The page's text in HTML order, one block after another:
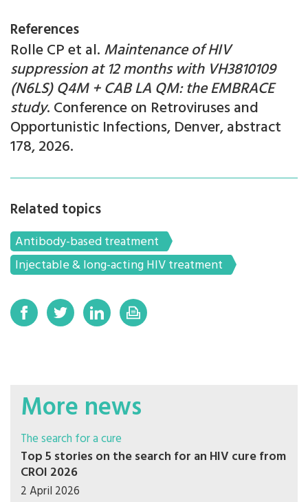
References
Rolle CP et al. Maintenance of HIV
suppression at 12 months with VH3810109
(N6LS) Q4M + CAB LA QM: the EMBRACE
study. Conference on Retroviruses and
Opportunistic Infections, Denver, abstract
178, 2026.
Related topics
Antibody-based treatment
Injectable & long-acting HIV treatment
More news
The search for a cure
Top 5 stories on the search for an HIV cure from
CROI 2026
2 April 2026